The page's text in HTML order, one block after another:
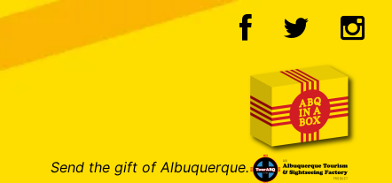
Send the gift of Albuquerque.